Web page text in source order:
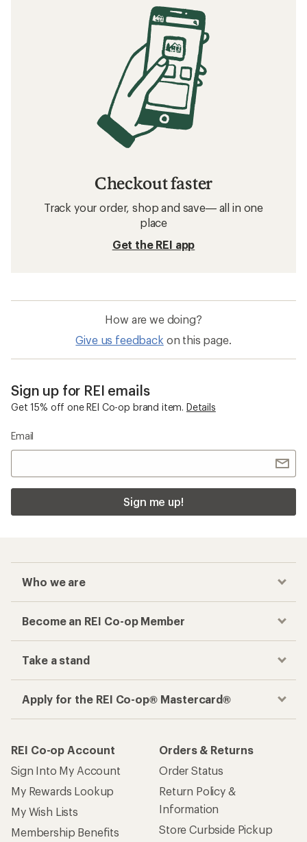
Checkout faster
Track your order, shop and save— all in one
place
Get the REI app
How are we doing?
Give us feedback on this page.
Sign up for REI emails
Get 15% off one REI Co-op brand item. Details
Email
Sign me up!
Who we are
Become an REI Co-op Member
Take a stand
Apply for the REI Co-op® Mastercard®
REI Co-op Account
Sign Into My Account
My Rewards Lookup
My Wish Lists
Membership Benefits
Orders & Returns
Order Status
Return Policy &
Information
Store Curbside Pickup